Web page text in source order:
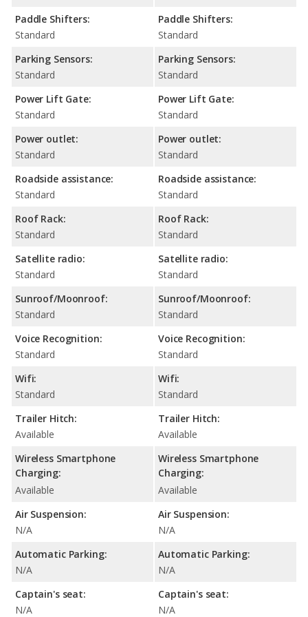
Paddle Shifters:
Standard
Parking Sensors:
Standard
Power Lift Gate:
Standard
Power outlet:
Standard
Roadside assistance:
Standard
Roof Rack:
Standard
Satellite radio:
Standard
Sunroof/Moonroof:
Standard
Voice Recognition:
Standard
Wifi:
Standard
Trailer Hitch:
Available
Wireless Smartphone
Charging:
Available
Air Suspension:
N/A
Automatic Parking:
N/A
Captain's seat:
N/A
Paddle Shifters:
Standard
Parking Sensors:
Standard
Power Lift Gate:
Standard
Power outlet:
Standard
Roadside assistance:
Standard
Roof Rack:
Standard
Satellite radio:
Standard
Sunroof/Moonroof:
Standard
Voice Recognition:
Standard
Wifi:
Standard
Trailer Hitch:
Available
Wireless Smartphone
Charging:
Available
Air Suspension:
N/A
Automatic Parking:
N/A
Captain's seat:
N/A